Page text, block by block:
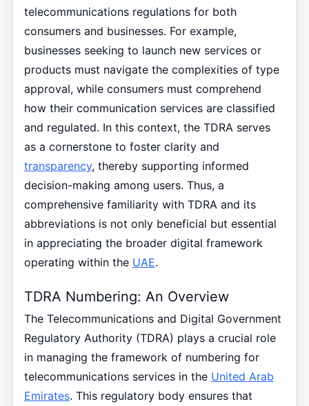
telecommunications regulations for both
consumers and businesses. For example,
businesses seeking to launch new services or
products must navigate the complexities of type
approval, while consumers must comprehend
how their communication services are classified
and regulated. In this context, the TDRA serves
as a cornerstone to foster clarity and
transparency, thereby supporting informed
decision-making among users. Thus, a
comprehensive familiarity with TDRA and its
abbreviations is not only beneficial but essential
in appreciating the broader digital framework
operating within the UAE.
TDRA Numbering: An Overview
The Telecommunications and Digital Government
Regulatory Authority (TDRA) plays a crucial role
in managing the framework of numbering for
telecommunications services in the United Arab
Emirates. This regulatory body ensures that